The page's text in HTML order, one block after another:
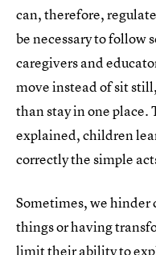
can, therefore,
be necessary to follow
caregivers and
move instead of sit
than stay in one place.
explained, children
correctly the simple
Sometimes, we
things or having
limit their ability to